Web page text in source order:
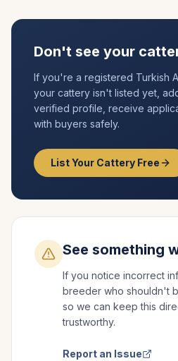
Don't see your
If you're a registered Turkish
your cattery isn't listed yet,
verified profile, receive
with buyers safely.
List Your Cattery Free
See something
If you notice incorrect
breeder who shouldn't
so we can keep this
trustworthy.
Report an Issue